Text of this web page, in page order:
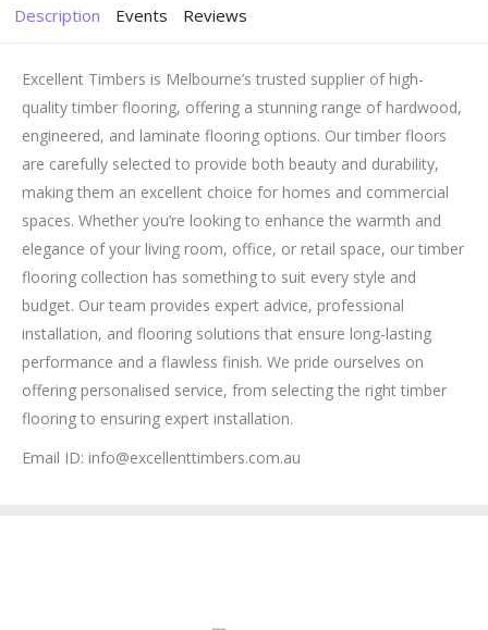
Description Events Reviews
Excellent Timbers is Melbourne’s trusted supplier of high-
quality timber flooring, offering a stunning range of hardwood,
engineered, and laminate flooring options. Our timber floors
are carefully selected to provide both beauty and durability,
making them an excellent choice for homes and commercial
spaces. Whether you’re looking to enhance the warmth and
elegance of your living room, office, or retail space, our timber
flooring collection has something to suit every style and
budget. Our team provides expert advice, professional
installation, and flooring solutions that ensure long-lasting
performance and a flawless finish. We pride ourselves on
offering personalised service, from selecting the right timber
flooring to ensuring expert installation.
Email ID: info@excellenttimbers.com.au